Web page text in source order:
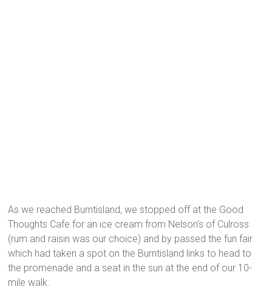
As we reached Burntisland, we stopped off at the Good
Thoughts Cafe for an ice cream from Nelson’s of Culross
(rum and raisin was our choice) and by passed the fun fair
which had taken a spot on the Burntisland links to head to
the promenade and a seat in the sun at the end of our 10-
mile walk.